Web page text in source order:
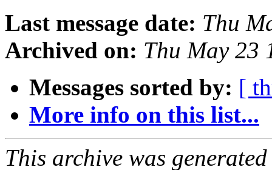
Last message date: Thu
Archived on: Thu May 23
Messages sorted by: [
More info on this list...
This archive was